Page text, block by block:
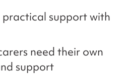
practical support with
need their own
support